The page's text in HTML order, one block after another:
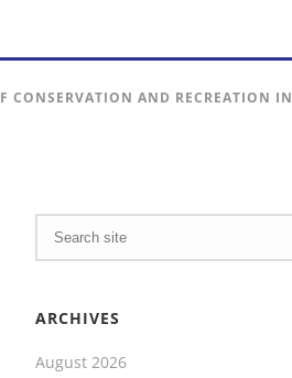
CONSERVATION AND RECREATION IN
ARCHIVES
August 2026